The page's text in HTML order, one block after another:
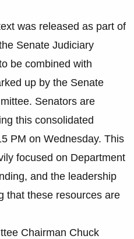
was released as part of
Senate Judiciary
be combined with
up by the Senate
Senators are
this consolidated
PM on Wednesday. This
focused on Department
and the leadership
that these resources are
Chairman Chuck